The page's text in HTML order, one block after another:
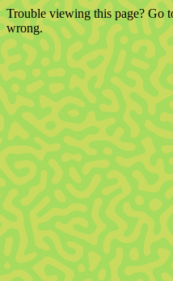
Trouble viewing this page? Go
wrong.